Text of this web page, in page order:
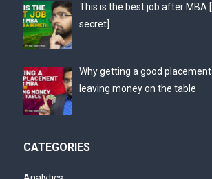
This is the best job after MBA
secret]
Why getting a good
leaving money on the table
CATEGORIES